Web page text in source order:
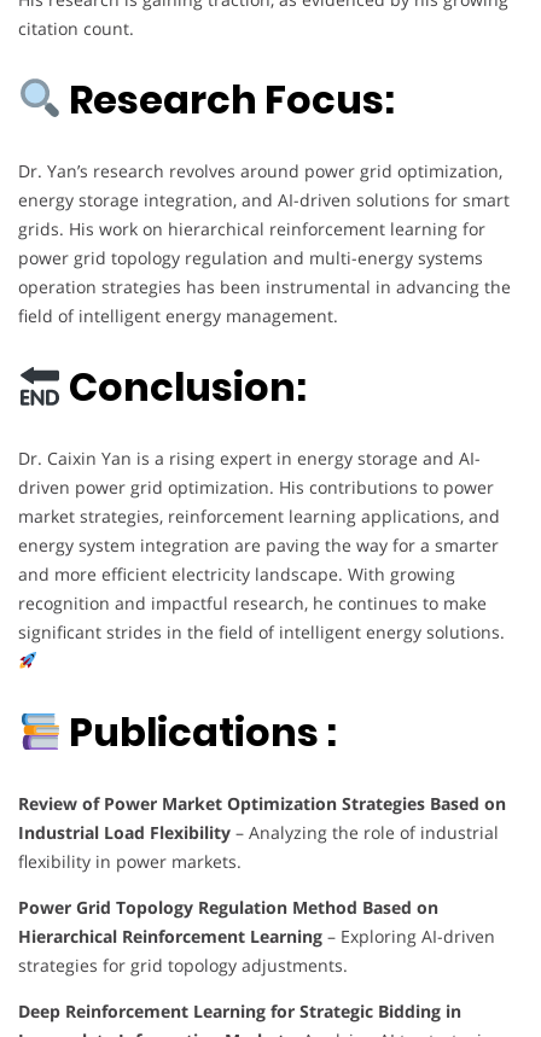
citation count.
Research Focus:
Dr. Yan’s research revolves around power grid optimization,
energy storage integration, and AI-driven solutions for smart
grids. His work on hierarchical reinforcement learning for
power grid topology regulation and multi-energy systems
operation strategies has been instrumental in advancing the
field of intelligent energy management.
Conclusion:
Dr. Caixin Yan is a rising expert in energy storage and AI-
driven power grid optimization. His contributions to power
market strategies, reinforcement learning applications, and
energy system integration are paving the way for a smarter
and more efficient electricity landscape. With growing
recognition and impactful research, he continues to make
significant strides in the field of intelligent energy solutions.
Publications :
Review of Power Market Optimization Strategies Based on
Industrial Load Flexibility – Analyzing the role of industrial
flexibility in power markets.
Power Grid Topology Regulation Method Based on
Hierarchical Reinforcement Learning – Exploring AI-driven
strategies for grid topology adjustments.
Deep Reinforcement Learning for Strategic Bidding in